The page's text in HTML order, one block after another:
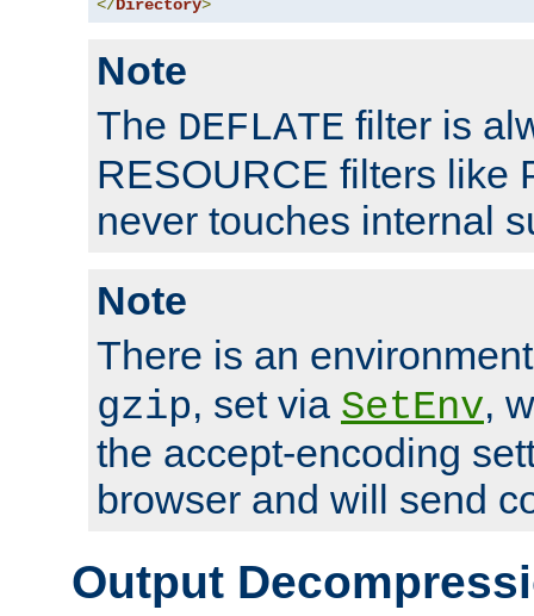
</Directory>
Note
The DEFLATE filter is
RESOURCE filters like
never touches internal
Note
There is an
gzip, set via SetEnv,
the accept-encoding
browser and will send
Output